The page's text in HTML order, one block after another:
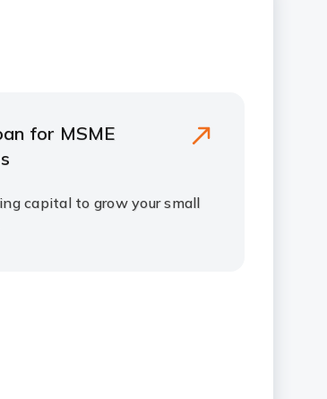
for MSME
capital to grow your small